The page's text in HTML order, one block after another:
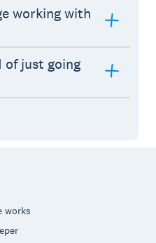
working with
of just going
works